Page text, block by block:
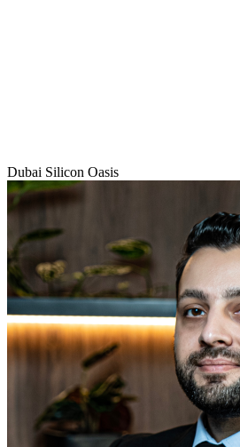
Dubai Silicon Oasis